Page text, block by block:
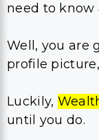
need to know
Well, you are
profile
Luckily,
until you do.